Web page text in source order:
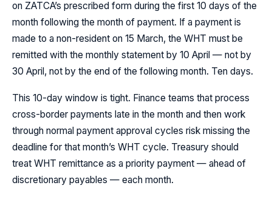
on ZATCA’s prescribed form during the first 10 days of the
month following the month of payment. If a payment is
made to a non-resident on 15 March, the WHT must be
remitted with the monthly statement by 10 April — not by
30 April, not by the end of the following month. Ten days.
This 10-day window is tight. Finance teams that process
cross-border payments late in the month and then work
through normal payment approval cycles risk missing the
deadline for that month’s WHT cycle. Treasury should
treat WHT remittance as a priority payment — ahead of
discretionary payables — each month.